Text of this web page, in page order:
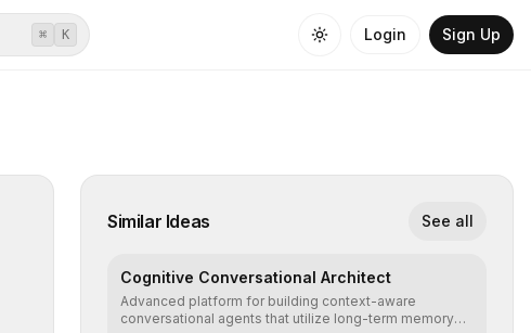
⌘ K Login Sign Up
Similar Ideas See all
Cognitive Conversational Architect
Advanced platform for building context-aware
conversational agents that utilize long-term memory